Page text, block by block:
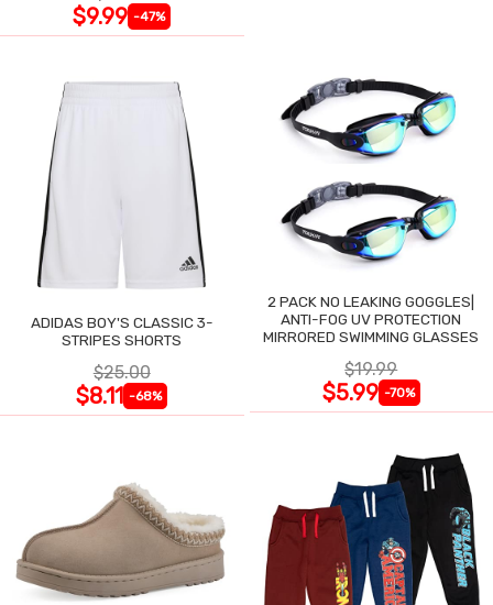
$9.99 -47%
ADIDAS BOY'S CLASSIC 3-
STRIPES SHORTS
$25.00
$8.11 -68%
2 PACK NO LEAKING GOGGLES|
ANTI-FOG UV PROTECTION
MIRRORED SWIMMING GLASSES
$19.99
$5.99 -70%